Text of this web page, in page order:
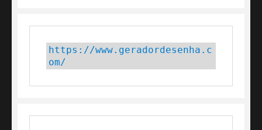
https://www.geradordesenha.c
om/